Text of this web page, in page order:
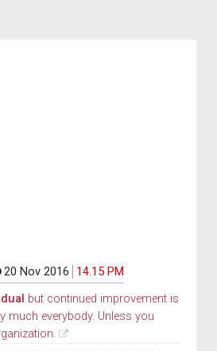
20 Nov 2016
14.15 PM
but continued improvement is
much everybody. Unless you